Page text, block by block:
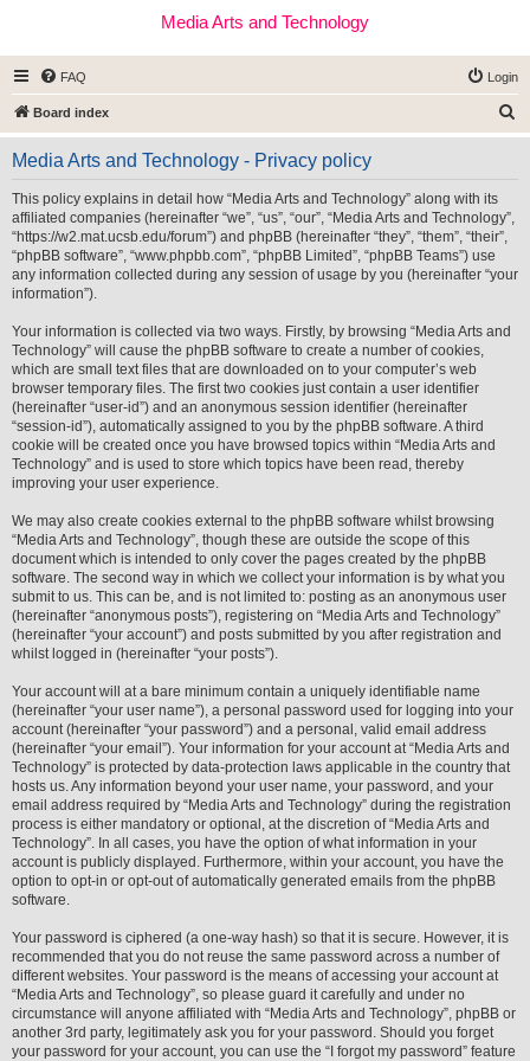
Media Arts and Technology
FAQ Login
Board index
e
Media Arts and Technology - Privacy policy
This policy explains in detail how “Media Arts and Technology” along with its
affiliated companies (hereinafter “we”, “us”, “our”, “Media Arts and Technology”,
“https://w2.mat.ucsb.edu/forum”) and phpBB (hereinafter “they”, “them”, “their”,
“phpBB software”, “www.phpbb.com”, “phpBB Limited”, “phpBB Teams”) use
any information collected during any session of usage by you (hereinafter “your
information”).
Your information is collected via two ways. Firstly, by browsing “Media Arts and
Technology” will cause the phpBB software to create a number of cookies,
which are small text files that are downloaded on to your computer’s web
browser temporary files. The first two cookies just contain a user identifier
(hereinafter “user-id”) and an anonymous session identifier (hereinafter
“session-id”), automatically assigned to you by the phpBB software. A third
cookie will be created once you have browsed topics within “Media Arts and
Technology” and is used to store which topics have been read, thereby
improving your user experience.
We may also create cookies external to the phpBB software whilst browsing
“Media Arts and Technology”, though these are outside the scope of this
document which is intended to only cover the pages created by the phpBB
software. The second way in which we collect your information is by what you
submit to us. This can be, and is not limited to: posting as an anonymous user
(hereinafter “anonymous posts”), registering on “Media Arts and Technology”
(hereinafter “your account”) and posts submitted by you after registration and
whilst logged in (hereinafter “your posts”).
Your account will at a bare minimum contain a uniquely identifiable name
(hereinafter “your user name”), a personal password used for logging into your
account (hereinafter “your password”) and a personal, valid email address
(hereinafter “your email”). Your information for your account at “Media Arts and
Technology” is protected by data-protection laws applicable in the country that
hosts us. Any information beyond your user name, your password, and your
email address required by “Media Arts and Technology” during the registration
process is either mandatory or optional, at the discretion of “Media Arts and
Technology”. In all cases, you have the option of what information in your
account is publicly displayed. Furthermore, within your account, you have the
option to opt-in or opt-out of automatically generated emails from the phpBB
software.
Your password is ciphered (a one-way hash) so that it is secure. However, it is
recommended that you do not reuse the same password across a number of
different websites. Your password is the means of accessing your account at
“Media Arts and Technology”, so please guard it carefully and under no
circumstance will anyone affiliated with “Media Arts and Technology”, phpBB or
another 3rd party, legitimately ask you for your password. Should you forget
your password for your account, you can use the “I forgot my password” feature